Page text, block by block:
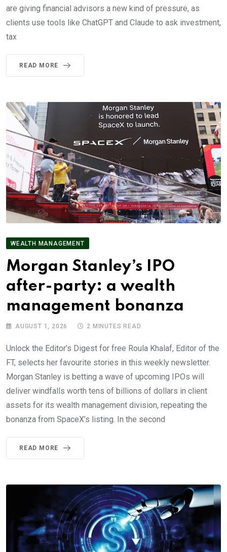
are giving financial advisors a new kind of pressure, as
clients use tools like ChatGPT and Claude to ask investment,
tax
READ MORE
WEALTH MANAGEMENT
Morgan Stanley’s IPO
after-party: a wealth
management bonanza
AUGUST 1, 2026 2 MINUTES READ
Unlock the Editor’s Digest for free Roula Khalaf, Editor of the
FT, selects her favourite stories in this weekly newsletter.
Morgan Stanley is betting a wave of upcoming IPOs will
deliver windfalls worth tens of billions of dollars in client
assets for its wealth management division, repeating the
bonanza from SpaceX’s listing. In the second
READ MORE